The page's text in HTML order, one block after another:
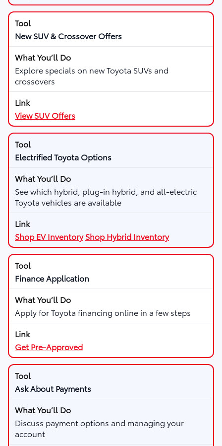
New SUV & Crossover Offers
Explore specials on new Toyota SUVs and
crossovers
View SUV Offers
Electrified Toyota Options
See which hybrid, plug-in hybrid, and all-electric
Toyota vehicles are available
Shop EV Inventory Shop Hybrid Inventory
Finance Application
Apply for Toyota financing online in a few steps
Get Pre-Approved
Ask About Payments
Discuss payment options and managing your
account